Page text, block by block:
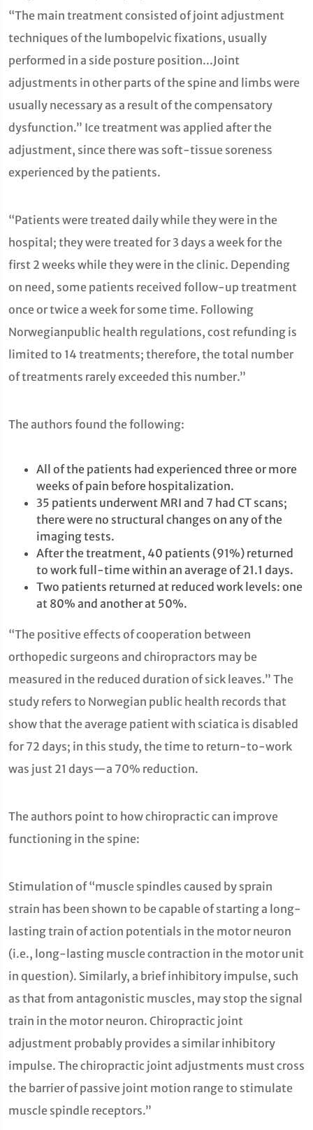
“The main treatment consisted of joint adjustment
techniques of the lumbopelvic fixations, usually
performed in a side posture position...Joint
adjustments in other parts of the spine and limbs were
usually necessary as a result of the compensatory
dysfunction.” Ice treatment was applied after the
adjustment, since there was soft-tissue soreness
experienced by the patients.
“Patients were treated daily while they were in the
hospital; they were treated for 3 days a week for the
first 2 weeks while they were in the clinic. Depending
on need, some patients received follow-up treatment
once or twice a week for some time. Following
Norwegianpublic health regulations, cost refunding is
limited to 14 treatments; therefore, the total number
of treatments rarely exceeded this number.”
The authors found the following:
All of the patients had experienced three or more
weeks of pain before hospitalization.
35 patients underwent MRI and 7 had CT scans;
there were no structural changes on any of the
imaging tests.
After the treatment, 40 patients (91%) returned
to work full-time within an average of 21.1 days.
Two patients returned at reduced work levels: one
at 80% and another at 50%.
“The positive effects of cooperation between
orthopedic surgeons and chiropractors may be
measured in the reduced duration of sick leaves.” The
study refers to Norwegian public health records that
show that the average patient with sciatica is disabled
for 72 days; in this study, the time to return-to-work
was just 21 days—a 70% reduction.
The authors point to how chiropractic can improve
functioning in the spine:
Stimulation of “muscle spindles caused by sprain
strain has been shown to be capable of starting a long-
lasting train of action potentials in the motor neuron
(i.e., long-lasting muscle contraction in the motor unit
in question). Similarly, a brief inhibitory impulse, such
as that from antagonistic muscles, may stop the signal
train in the motor neuron. Chiropractic joint
adjustment probably provides a similar inhibitory
impulse. The chiropractic joint adjustments must cross
the barrier of passive joint motion range to stimulate
muscle spindle receptors.”